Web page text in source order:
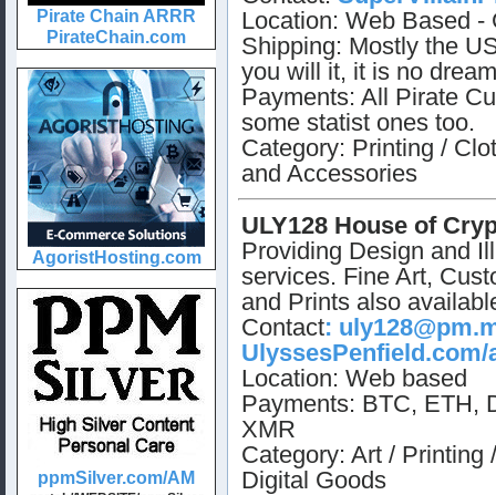
Location: Web Based -
Shipping: Mostly the
you will it, it is no
Payments: All Pirate
some statist ones too.
Category: Printing /
and Accessories
ULY128 House of
Providing Design and
services. Fine Art,
and Prints also
Contact:
UlyssesPenfield.com/
Location: Web based
Payments: BTC, ETH,
XMR
Category: Art / Printing
Digital Goods